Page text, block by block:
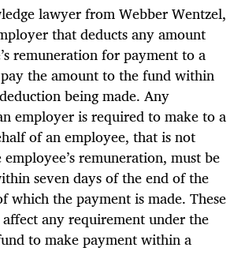
lawyer from Webber Wentzel,
that deducts any amount
remuneration for payment to a
the amount to the fund within
being made. Any
employer is required to make to a
of an employee, that is not
remuneration, must be
seven days of the end of the
which the payment is made. These
any requirement under the
to make payment within a